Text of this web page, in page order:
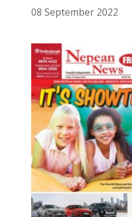
08 September 2022